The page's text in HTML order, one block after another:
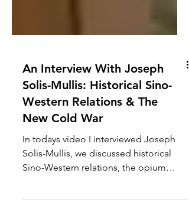
An Interview With Joseph
Solis-Mullis: Historical Sino-
Western Relations & The
New Cold War
In todays video I interviewed Joseph
Solis-Mullis, we discussed historical
wars, WW1, the post WW2...